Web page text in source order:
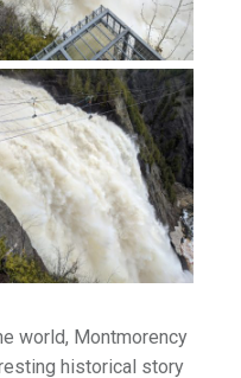
world, Montmorency
historical story